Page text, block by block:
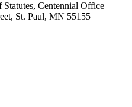
Centennial Office
St. Paul, MN 55155